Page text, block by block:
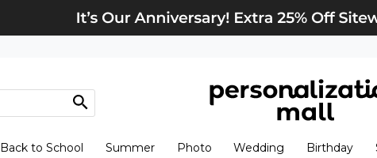
View Cart
Back to School Summer Photo Wedding Birthday